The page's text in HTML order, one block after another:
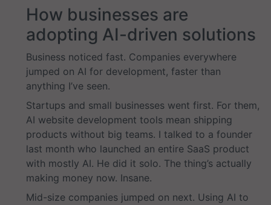
How businesses are
adopting AI-driven solutions
Business noticed fast. Companies everywhere
jumped on AI for development, faster than
anything I’ve seen.
Startups and small businesses went first. For them,
AI website development tools mean shipping
products without big teams. I talked to a founder
last month who launched an entire SaaS product
with mostly AI. He did it solo. The thing’s actually
making money now. Insane.
Mid-size companies jumped on next. Using AI to